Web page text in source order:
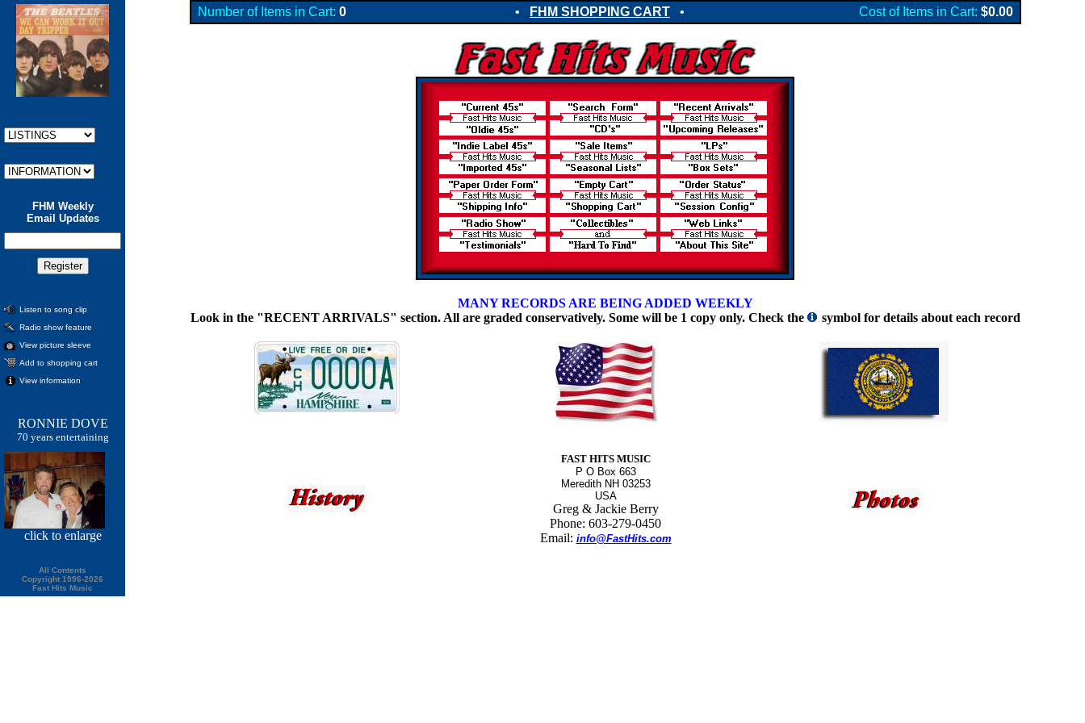
FHM Weekly
Email Updates
Listen to song clip
Radio show feature
View picture sleeve
Add to shopping cart
View information
RONNIE DOVE
70 years entertaining
click to enlarge
All Contents
Copyright 1996-2026
Fast Hits Music
Number of Items in Cart: 0 • FHM SHOPPING CART • Cost of Items in Cart: $0.00
MANY RECORDS ARE BEING ADDED WEEKLY
Look in the "RECENT ARRIVALS" section. All are graded conservatively. Some will be 1 copy only. Check the
symbol for details about each record
FAST HITS MUSIC
P O Box 663
Meredith NH 03253
USA
Greg & Jackie Berry
Phone: 603-279-0450
Email: info@FastHits.com